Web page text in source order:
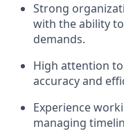
Strong
with the ability
demands.
High attention
accuracy and
Experience
managing